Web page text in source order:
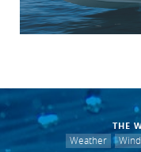
THE
Weather
Wind